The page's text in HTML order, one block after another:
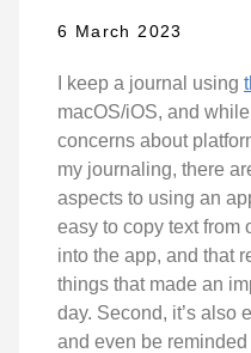
6 March 2023
I keep a journal using
macOS/iOS, and
concerns about
my journaling, there
aspects to using an
easy to copy text from
into the app, and that
things that made an
day. Second, it’s also
and even be